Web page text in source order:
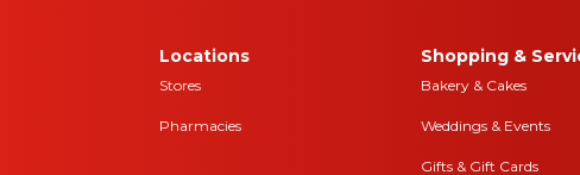
Locations
Stores
Pharmacies
Shopping &
Bakery & Cakes
Weddings & Events
Gifts & Gift Cards